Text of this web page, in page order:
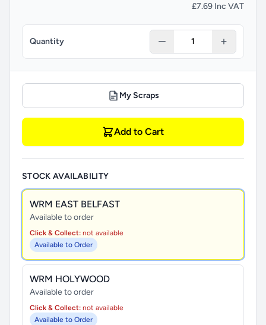
£7.69 Inc VAT
Quantity
My Scraps
Add to Cart
STOCK AVAILABILITY
WRM EAST BELFAST
Available to order
Click & Collect: not available
Available to Order
WRM HOLYWOOD
Available to order
Click & Collect: not available
Available to Order